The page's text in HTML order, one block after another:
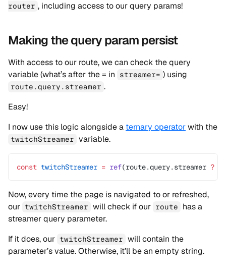
router , including access to our query params!
Making the query param persist
With access to our route, we can check the query
variable (what’s after the = in
streamer= ) using
route.query.streamer .
Easy!
I now use this logic alongside a ternary operatorwith the
twitchStreamer variable.
const twitchStreamer = ref(route.query.streamer ?
Now, every time the page is navigated to or refreshed,
our twitchStreamer will check if our route
has a
streamer query parameter.
If it does, our twitchStreamer will contain the
parameter’s value. Otherwise, it’ll be an empty string.